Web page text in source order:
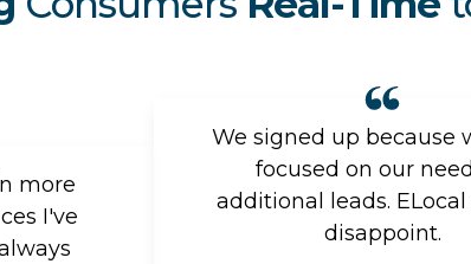
more
I've
We signed up because
focused on our
additional leads.
disappoint.